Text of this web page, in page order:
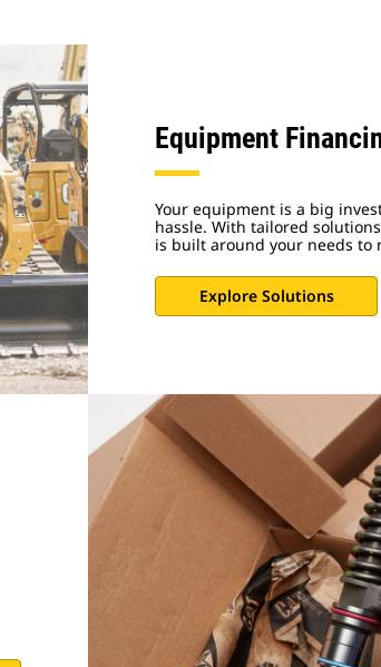
Equipment
Your equipment is a big
hassle. With tailored
is built around your needs to
Explore Solutions